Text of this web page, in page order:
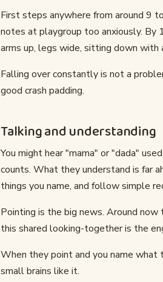
First steps anywhere from around 9
notes at playgroup too anxiously.
arms up, legs wide, sitting down with
Falling over constantly is not a
good crash padding.
Talking and understanding
You might hear "mama" or "dada"
counts. What they understand is far
things you name, and follow simple
Pointing is the big news. Around
this shared looking-together is the
When they point and you name
small brains like it.